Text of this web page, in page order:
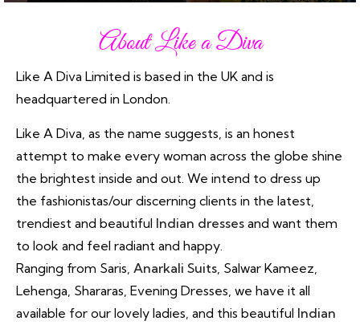
About Like a Diva
Like A Diva Limited is based in the UK and is
headquartered in London.
Like A Diva, as the name suggests, is an honest
attempt to make every woman across the globe shine
the brightest inside and out. We intend to dress up
the fashionistas/our discerning clients in the latest,
trendiest and beautiful Indian dresses and want them
to look and feel radiant and happy.
Ranging from Saris, Anarkali Suits , Salwar Kameez,
Lehenga, Shararas, Evening Dresses, we have it all
available for our lovely ladies, and this beautiful Indian